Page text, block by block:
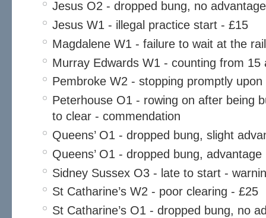
Jesus O2 - dropped bung, no
Jesus W1 - illegal practice start - £15
Magdalene W1 - failure to wait at the
Murray Edwards W1 - counting from 15
Pembroke W2 - stopping promptly
Peterhouse O1 - rowing on after being
to clear - commendation
Queens’ O1 - dropped bung, slight
Queens’ O1 - dropped bung,
Sidney Sussex O3 - late to start -
St Catharine’s W2 - poor clearing - £25
St Catharine’s O1 - dropped bung, no